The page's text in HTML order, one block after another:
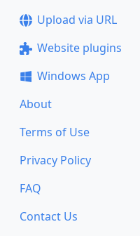
Upload via URL
Website plugins
Windows App
About
Terms of Use
Privacy Policy
FAQ
Contact Us